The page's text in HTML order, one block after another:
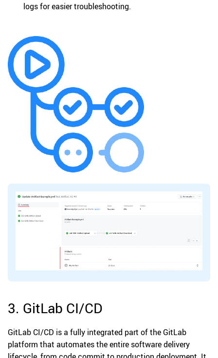
logs for easier troubleshooting.
3. GitLab CI/CD
GitLab CI/CD is a fully integrated part of the GitLab
platform that automates the entire software delivery